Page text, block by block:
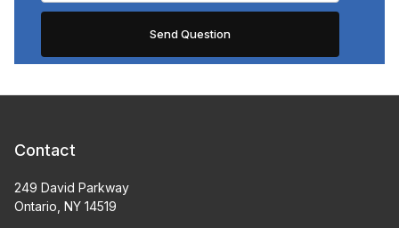
Contact
249 David Parkway
Ontario, NY 14519